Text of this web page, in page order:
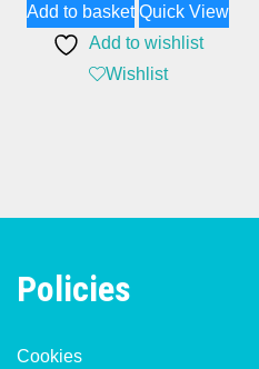
Add to basket Quick View
Add to wishlist
Wishlist
Policies
Cookies